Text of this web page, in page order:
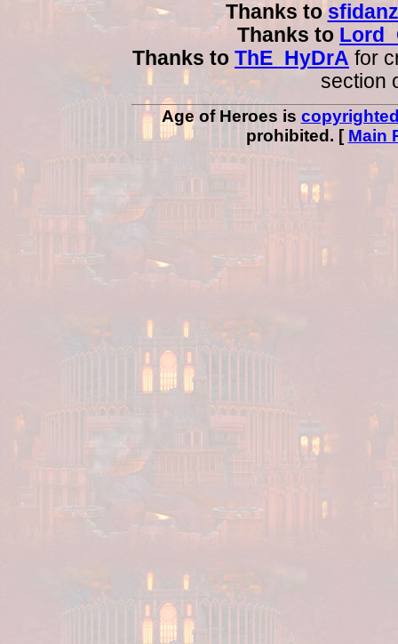
Thanks to
Thanks to
Thanks to ThE_HyDrA for
section
Age of Heroes is
prohibited. [ Main